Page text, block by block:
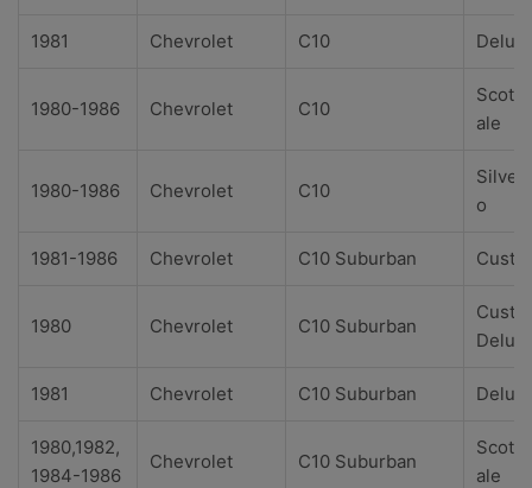
1981 Chevrolet C10
1980-1986 Chevrolet C10
ale
1980-1986 Chevrolet C10
o
1981-1986 Chevrolet C10 Suburban
1980 Chevrolet C10 Suburban
1981 Chevrolet C10 Suburban
1980,1982,
1984-1986
Chevrolet C10 Suburban
ale